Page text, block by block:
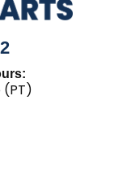
(PT)